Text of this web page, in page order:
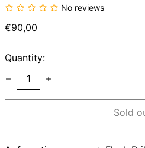
No reviews
Regular
€90,00
Quantity:
Sold